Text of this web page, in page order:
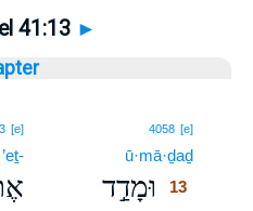
41:13 ►
4058 [e]
ū·mā·ḏaḏ
וּמָדַ֣ד
13
[e]
’eṯ-